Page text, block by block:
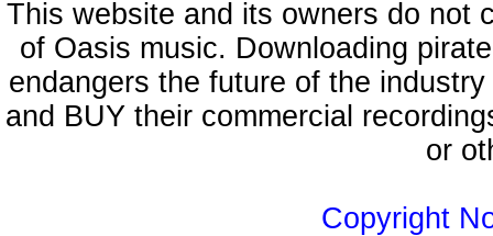
This website and its owners do not
of Oasis music. Downloading
endangers the future of the
and BUY their commercial
or
Copyright